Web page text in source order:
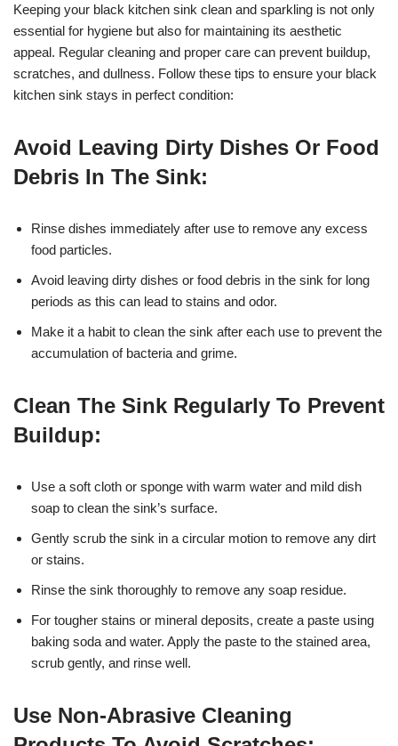
Keeping your black kitchen sink clean and sparkling is not only
essential for hygiene but also for maintaining its aesthetic
appeal. Regular cleaning and proper care can prevent buildup,
scratches, and dullness. Follow these tips to ensure your black
kitchen sink stays in perfect condition:
Avoid Leaving Dirty Dishes Or Food
Debris In The Sink:
Rinse dishes immediately after use to remove any excess
food particles.
Avoid leaving dirty dishes or food debris in the sink for long
periods as this can lead to stains and odor.
Make it a habit to clean the sink after each use to prevent the
accumulation of bacteria and grime.
Clean The Sink Regularly To Prevent
Buildup:
Use a soft cloth or sponge with warm water and mild dish
soap to clean the sink’s surface.
Gently scrub the sink in a circular motion to remove any dirt
or stains.
Rinse the sink thoroughly to remove any soap residue.
For tougher stains or mineral deposits, create a paste using
baking soda and water. Apply the paste to the stained area,
scrub gently, and rinse well.
Use Non-Abrasive Cleaning